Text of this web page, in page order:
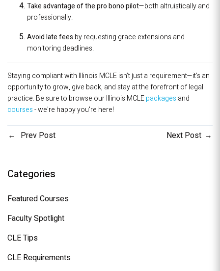
Take advantage of the pro bono pilot—both altruistically and
professionally.
Avoid late fees by requesting grace extensions and
monitoring deadlines.
Staying compliant with Illinois MCLE isn’t just a requirement—it’s an
opportunity to grow, give back, and stay at the forefront of legal
practice. Be sure to browse our Illinois MCLEpackages and
courses- we're happy you're here!
Prev Post Next Post
Categories
Featured Courses
Faculty Spotlight
CLE Tips
CLE Requirements